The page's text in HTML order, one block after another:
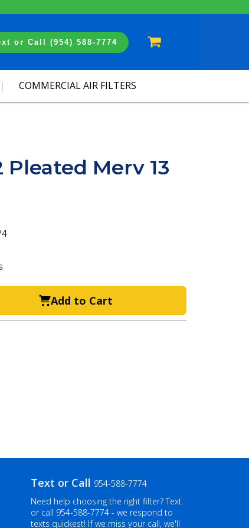
or Call (954) 588-7774
COMMERCIAL AIR FILTERS
Pleated Merv 13
Add to Cart
Text or Call 954-588-7774
Need help choosing the right filter? Text
or call 954-588-7774- we respond to
texts quickest! If we miss your call, we'll